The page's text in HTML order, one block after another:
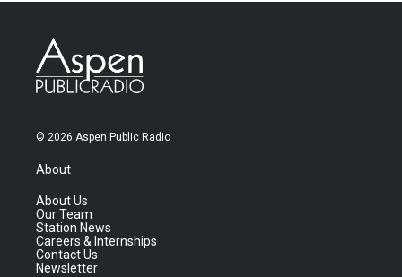
© 2026 Aspen Public Radio
About
About Us
Our Team
Station News
Careers & Internships
Contact Us
Newsletter